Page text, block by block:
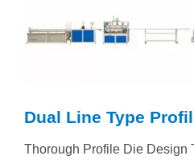
Dual Line Type
Thorough Profile Die Design